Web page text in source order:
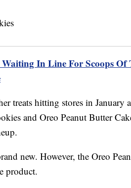
In Line For Scoops Of
treats hitting stores in January
and Oreo Peanut Butter
new. However, the Oreo
product.